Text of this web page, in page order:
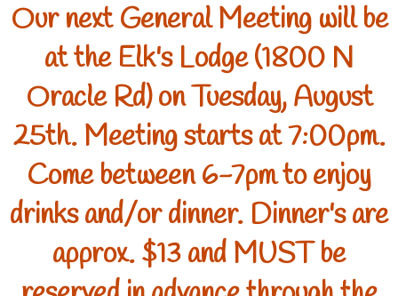
Our next General Meeting will be
at the Elk's Lodge (1800 N
Oracle Rd) on Tuesday, August
25th. Meeting starts at 7:00pm.
Come between 6-7pm to enjoy
drinks and/or dinner. Dinner's are
approx. $13 and MUST be